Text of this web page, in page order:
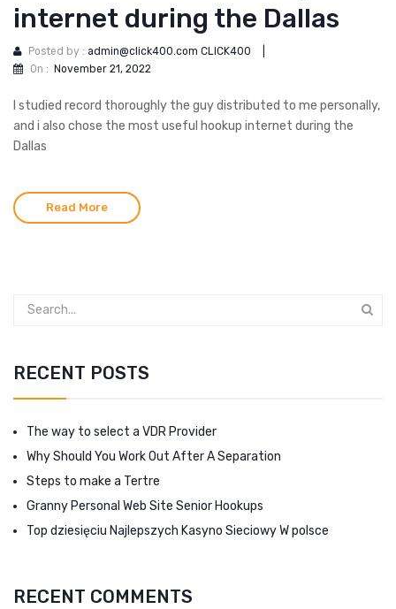
internet during the Dallas
Posted by : admin@click400.com CLICK400
On : November 21, 2022
I studied record thoroughly the guy distributed to me personally,
and i also chose the most useful hookup internet during the
Dallas
Read More
RECENT POSTS
The way to select a VDR Provider
Why Should You Work Out After A Separation
Steps to make a Tertre
Granny Personal Web Site Senior Hookups
Top dziesięciu Najlepszych Kasyno Sieciowy W polsce
RECENT COMMENTS